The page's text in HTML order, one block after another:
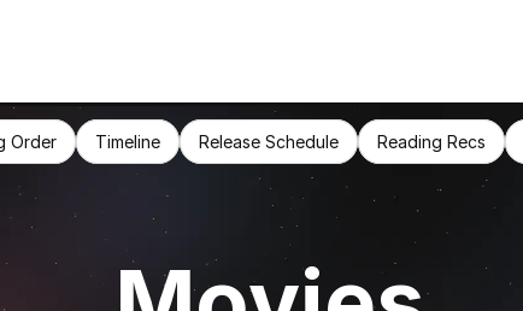
Order Timeline Release Schedule Reading Recs